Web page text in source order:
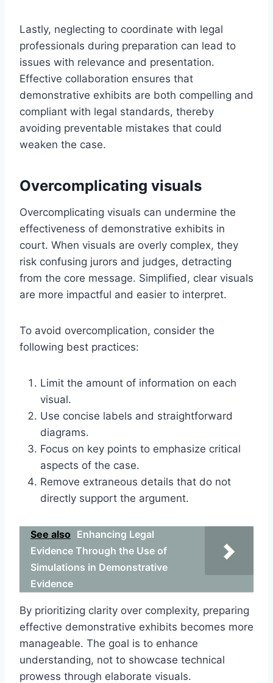
Lastly, neglecting to coordinate with legal
professionals during preparation can lead to
issues with relevance and presentation.
Effective collaboration ensures that
demonstrative exhibits are both compelling and
compliant with legal standards, thereby
avoiding preventable mistakes that could
weaken the case.
Overcomplicating visuals
Overcomplicating visuals can undermine the
effectiveness of demonstrative exhibits in
court. When visuals are overly complex, they
risk confusing jurors and judges, detracting
from the core message. Simplified, clear visuals
are more impactful and easier to interpret.
To avoid overcomplication, consider the
following best practices:
Limit the amount of information on each
visual.
Use concise labels and straightforward
diagrams.
Focus on key points to emphasize critical
aspects of the case.
Remove extraneous details that do not
directly support the argument.
See also Enhancing Legal
Evidence Through the Use of
Simulations in Demonstrative
Evidence
By prioritizing clarity over complexity, preparing
effective demonstrative exhibits becomes more
manageable. The goal is to enhance
understanding, not to showcase technical
prowess through elaborate visuals.